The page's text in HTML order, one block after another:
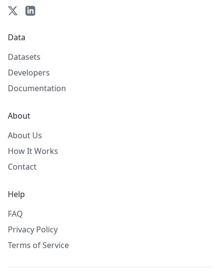
Data
Datasets
Developers
Documentation
About
About Us
How It Works
Contact
Help
FAQ
Privacy Policy
Terms of Service